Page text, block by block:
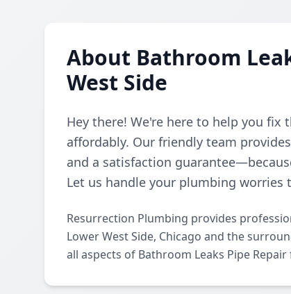
About Bathroom
West Side
Hey there! We're here to help you fix
affordably. Our friendly team
and a satisfaction
Let us handle your plumbing worries
Resurrection Plumbing provides
Lower West Side, Chicago and the
all aspects of Bathroom Leaks Pipe